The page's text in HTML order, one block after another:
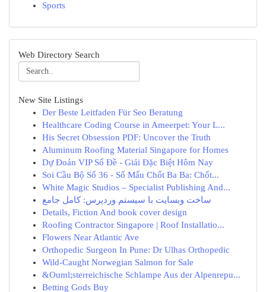
Sports
Web Directory Search
New Site Listings
Der Beste Leitfaden Für Seo Beratung
Healthcare Coding Course in Ameerpet: Your L...
His Secret Obsession PDF: Uncover the Truth
Aluminum Roofing Material Singapore for Homes
Dự Đoán VIP Số Đề - Giải Đặc Biệt Hôm Nay
Soi Cầu Bộ Số 36 - Số Mấu Chốt Ba Ba: Chốt...
White Magic Studios – Specialist Publishing And...
ساخت وبسایت با سیستم وردپرس: کامل جامع
Details, Fiction And book cover design
Roofing Contractor Singapore | Roof Installatio...
Flowers Near Atlantic Ave
Orthopedic Surgeon In Pune: Dr Ulhas Orthopedic
Wild-Caught Norwegian Salmon for Sale
&Ouml;sterreichische Schlampe Aus der Alpenrepu...
Betting Gods Buy